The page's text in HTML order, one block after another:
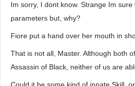
Im sorry, I dont know. Strange Im
parameters but, why?
Fiore put a hand over her mouth in
That is not all, Master. Although both
Assassin of Black, neither of us are